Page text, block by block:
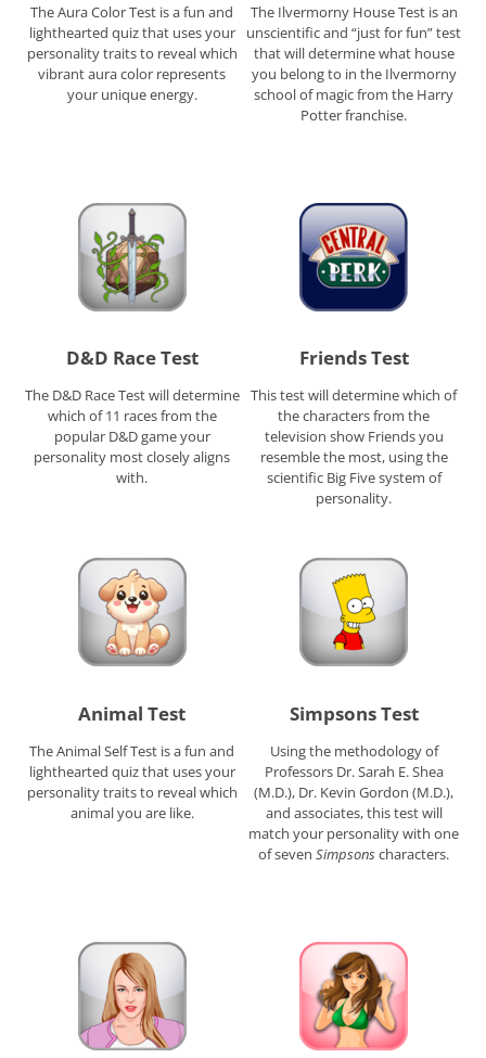
The Aura Color Test is a fun and
lighthearted quiz that uses your
personality traits to reveal which
vibrant aura color represents
your unique energy.
The Ilvermorny House Test is an
unscientific and “just for fun” test
that will determine what house
you belong to in the Ilvermorny
school of magic from the Harry
Potter franchise.
D&D Race Test
The D&D Race Test will determine
which of 11 races from the
popular D&D game your
personality most closely aligns
with.
Friends Test
This test will determine which of
the characters from the
television show Friends you
resemble the most, using the
scientific Big Five system of
personality.
Animal Test
The Animal Self Test is a fun and
lighthearted quiz that uses your
personality traits to reveal which
animal you are like.
Simpsons Test
Using the methodology of
Professors Dr. Sarah E. Shea
(M.D.), Dr. Kevin Gordon (M.D.),
and associates, this test will
match your personality with one
of sevenSimpsonscharacters.